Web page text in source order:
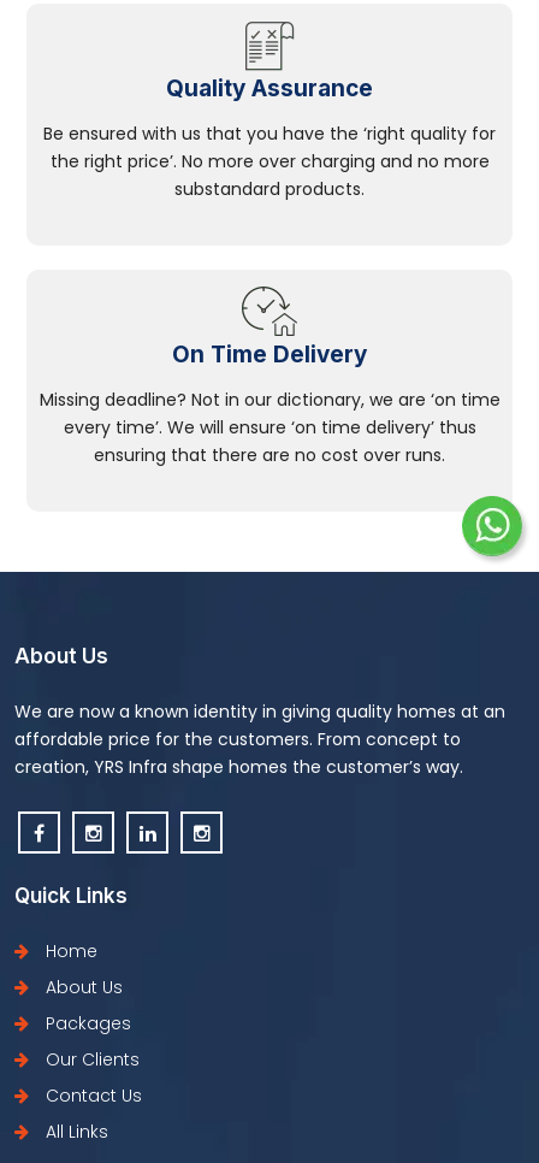
Quality Assurance
Be ensured with us that you have the ‘right quality for
the right price’. No more over charging and no more
substandard products.
On Time Delivery
Missing deadline? Not in our dictionary, we are ‘on time
every time’. We will ensure ‘on time delivery’ thus
ensuring that there are no cost over runs.
About Us
We are now a known identity in giving quality homes at an
affordable price for the customers. From concept to
creation, YRS Infra shape homes the customer’s way.
Quick Links
Home
About Us
Packages
Our Clients
Contact Us
All Links